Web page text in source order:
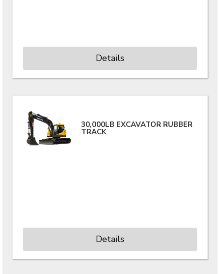
Details
30,000LB EXCAVATOR RUBBER
TRACK
Details